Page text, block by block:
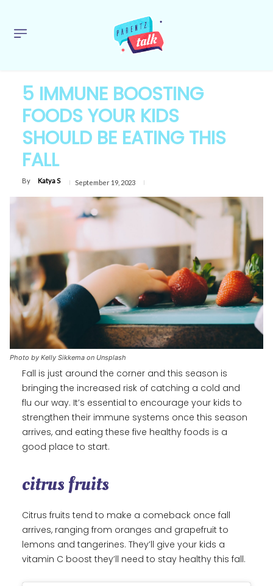
5 IMMUNE BOOSTING
FOODS YOUR KIDS
SHOULD BE EATING THIS
FALL
By Katya S September 19, 2023
Photo by Kelly Sikkema on Unsplash
Fall is just around the corner and this season is
bringing the increased risk of catching a cold and
flu our way. It’s essential to encourage your kids to
strengthen their immune systems once this season
arrives, and eating these five healthy foods is a
good place to start.
citrus fruits
Citrus fruits tend to make a comeback once fall
arrives, ranging from oranges and grapefruit to
lemons and tangerines. They’ll give your kids a
vitamin C boost they’ll need to stay healthy this fall.